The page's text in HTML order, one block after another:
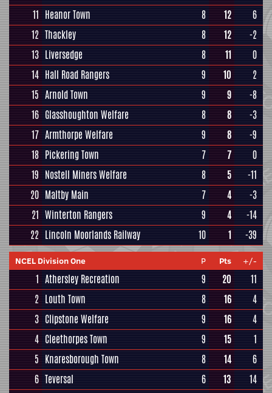
11 Heanor Town 8 12
6
12 Thackley 8 12
-2
13 Liversedge 8 11
0
14 Hall Road Rangers 9 10
2
15 Arnold Town 9 9
-8
16 Glasshoughton Welfare 8 8
-3
17 Armthorpe Welfare 9 8
-9
18 Pickering Town 7 7
0
19 Nostell Miners Welfare 8 5
-11
20 Maltby Main 7 4
-3
21 Winterton Rangers 9 4
-14
22 Lincoln Moorlands Railway 10 1 -39
NCEL Division One P Pts +/-
1 Athersley Recreation 9 20
11
2 Louth Town 8 16
4
3 Clipstone Welfare 9 16
4
4 Cleethorpes Town 9 15
1
5 Knaresborough Town 8 14
6
6 Teversal 6 13
14